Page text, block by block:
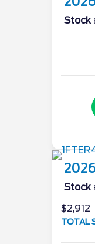
Stock
2026
Stock
$2,912
TOTAL